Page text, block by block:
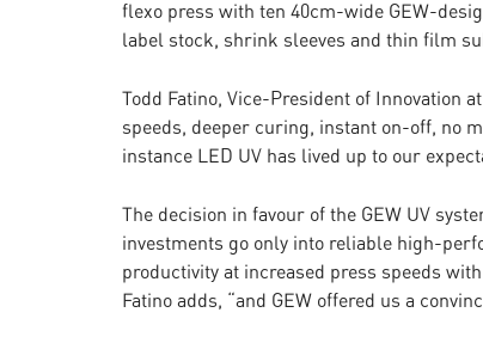
flexo press with ten 40cm-wide GEW-
label stock, shrink sleeves and thin film
Todd Fatino, Vice-President of Innovation
speeds, deeper curing, instant on-off, no
instance LED UV has lived up to our
The decision in favour of the GEW UV
investments go only into reliable high-
productivity at increased press speeds
Fatino adds, “and GEW offered us a